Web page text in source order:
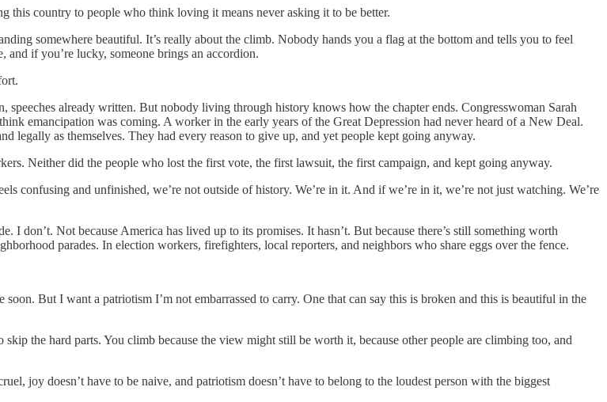
this country to people who think loving it means never asking it to be better.
somewhere beautiful. It’s really about the climb. Nobody hands you a flag at the bottom and tells you to feel
if you’re lucky, someone brings an accordion.
already written. But nobody living through history knows how the chapter ends. Congresswoman Sarah
emancipation was coming. A worker in the early years of the Great Depression had never heard of a New Deal.
legally as themselves. They had every reason to give up, and yet people kept going anyway.
Neither did the people who lost the first vote, the first lawsuit, the first campaign, and kept going anyway.
confusing and unfinished, we’re not outside of history. We’re in it. And if we’re in it, we’re not just watching. We’re
I don’t. Not because America has lived up to its promises. It hasn’t. But because there’s still something worth
parades. In election workers, firefighters, local reporters, and neighbors who share eggs over the fence.
But I want a patriotism I’m not embarrassed to carry. One that can say this is broken and this is beautiful in the
the hard parts. You climb because the view might still be worth it, because other people are climbing too, and
joy doesn’t have to be naive, and patriotism doesn’t have to belong to the loudest person with the biggest